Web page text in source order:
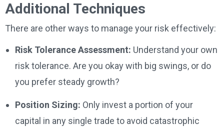
Additional Techniques
There are other ways to manage your risk effectively:
Risk Tolerance Assessment: Understand your own
risk tolerance. Are you okay with big swings, or do
you prefer steady growth?
Position Sizing: Only invest a portion of your
capital in any single trade to avoid catastrophic